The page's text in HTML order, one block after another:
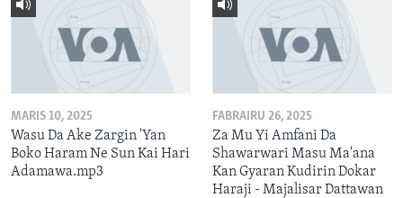
MARIS 10, 2025
Wasu Da Ake Zargin 'Yan
Boko Haram Ne Sun Kai Hari
Adamawa.mp3
FABRAIRU 26, 2025
Za Mu Yi Amfani Da
Shawarwari Masu Ma'ana
Kan Gyaran Kudirin Dokar
Haraji - Majalisar Dattawan